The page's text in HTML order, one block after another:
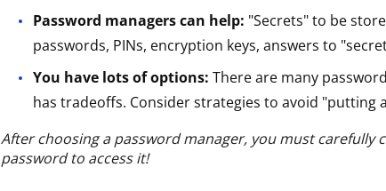
Password managers can help: "Secrets" to be
passwords, PINs, encryption keys, answers to
You have lots of options: There are many
has tradeoffs. Consider strategies to avoid "putting
After choosing a password manager, you must carefully
password to access it!